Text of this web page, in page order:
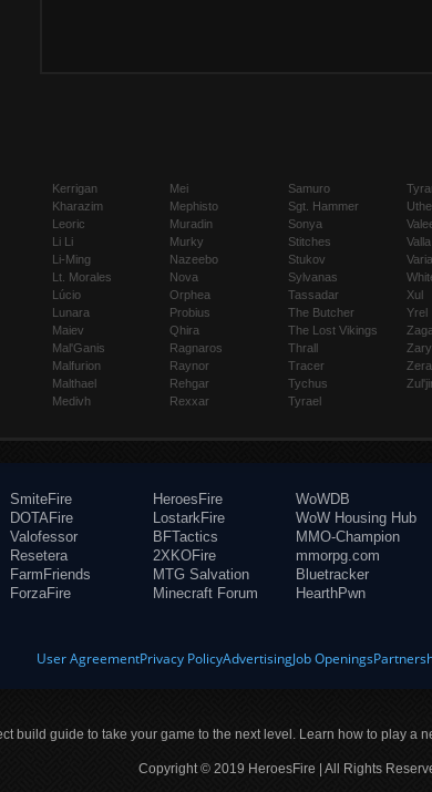
Kerrigan
Kharazim
Leoric
Li Li
Li-Ming
Lt. Morales
Lúcio
Lunara
Maiev
Mal'Ganis
Malfurion
Malthael
Medivh
Mei
Mephisto
Muradin
Murky
Nazeebo
Nova
Orphea
Probius
Qhira
Ragnaros
Raynor
Rehgar
Rexxar
Samuro
Sgt. Hammer
Sonya
Stitches
Stukov
Sylvanas
Tassadar
The Butcher
The Lost Vikings
Thrall
Tracer
Tychus
Tyrael
Valla
Xul
Yrel
SmiteFire
DOTAFire
Valofessor
Resetera
FarmFriends
ForzaFire
HeroesFire
LostarkFire
BFTactics
2XKOFire
MTG Salvation
Minecraft Forum
WoWDB
WoW Housing Hub
MMO-Champion
mmorpg.com
Bluetracker
HearthPwn
User AgreementPrivacy PolicyAdvertisingJob Openings
build guide to take your game to the next level. Learn how to play a
Copyright © 2019 HeroesFire | All Rights